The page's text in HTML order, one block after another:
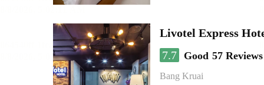
Livotel Express
7.7
Good 57 Reviews
Bang Kruai